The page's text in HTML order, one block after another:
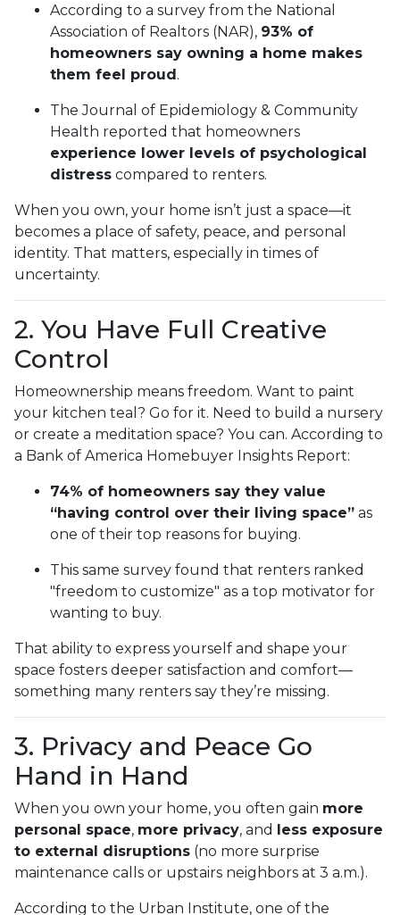
According to a survey from the National
Association of Realtors (NAR), 93% of
homeowners say owning a home makes
them feel proud.
The Journal of Epidemiology & Community
Health reported that homeowners
experience lower levels of psychological
distress compared to renters.
When you own, your home isn’t just a space—it
becomes a place of safety, peace, and personal
identity. That matters, especially in times of
uncertainty.
2. You Have Full Creative
Control
Homeownership means freedom. Want to paint
your kitchen teal? Go for it. Need to build a nursery
or create a meditation space? You can. According to
a Bank of America Homebuyer Insights Report:
74% of homeowners say they value
“having control over their living space” as
one of their top reasons for buying.
This same survey found that renters ranked
"freedom to customize" as a top motivator for
wanting to buy.
That ability to express yourself and shape your
space fosters deeper satisfaction and comfort—
something many renters say they’re missing.
3. Privacy and Peace Go
Hand in Hand
When you own your home, you often gain more
personal space, more privacy, and less exposure
to external disruptions (no more surprise
maintenance calls or upstairs neighbors at 3 a.m.).
According to the Urban Institute, one of the